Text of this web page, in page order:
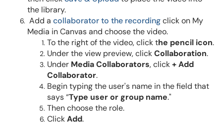
the library.
Add a collaborator to the recordingclick on My
Media in Canvas and choose the video.
To the right of the video, click the pencil icon.
Under the view preview, clickCollaboration.
Under Media Collaborators, click+ Add
Collaborator.
Begin typing the user's name in the field that
says “Type user or group name."
Then choose the role.
ClickAdd.